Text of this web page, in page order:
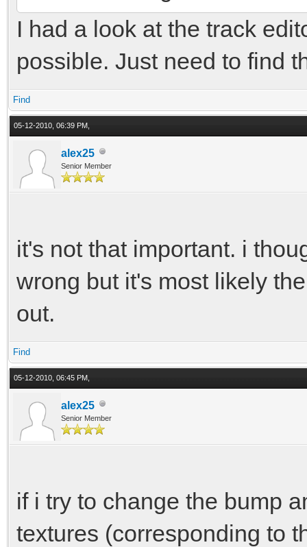
I had a look at the track
possible. Just need to find
Find
05-12-2010, 06:39 PM,
alex25
Senior Member
it's not that important. i
wrong but it's most likely
out.
Find
05-12-2010, 06:45 PM,
alex25
Senior Member
if i try to change the bump
textures (corresponding to